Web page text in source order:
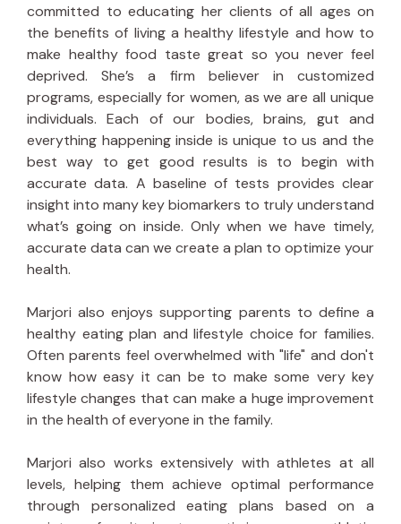
committed to educating her clients of all ages on
the benefits of living a healthy lifestyle and how to
make healthy food taste great so you never feel
deprived. She’s a firm believer in customized
programs, especially for women, as we are all unique
individuals. Each of our bodies, brains, gut and
everything happening inside is unique to us and the
best way to get good results is to begin with
accurate data. A baseline of tests provides clear
insight into many key biomarkers to truly understand
what’s going on inside. Only when we have timely,
accurate data can we create a plan to optimize your
health.
Marjori also enjoys supporting parents to define a
healthy eating plan and lifestyle choice for families.
Often parents feel overwhelmed with "life" and don't
know how easy it can be to make some very key
lifestyle changes that can make a huge improvement
in the health of everyone in the family.
Marjori also works extensively with athletes at all
levels, helping them achieve optimal performance
through personalized eating plans based on a